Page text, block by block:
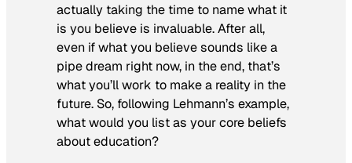
actually taking the time to name what it
is you believe is invaluable. After all,
even if what you believe sounds like a
pipe dream right now, in the end, that’s
what you’ll work to make a reality in the
future. So, following Lehmann’s example,
what would you list as your core beliefs
about education?